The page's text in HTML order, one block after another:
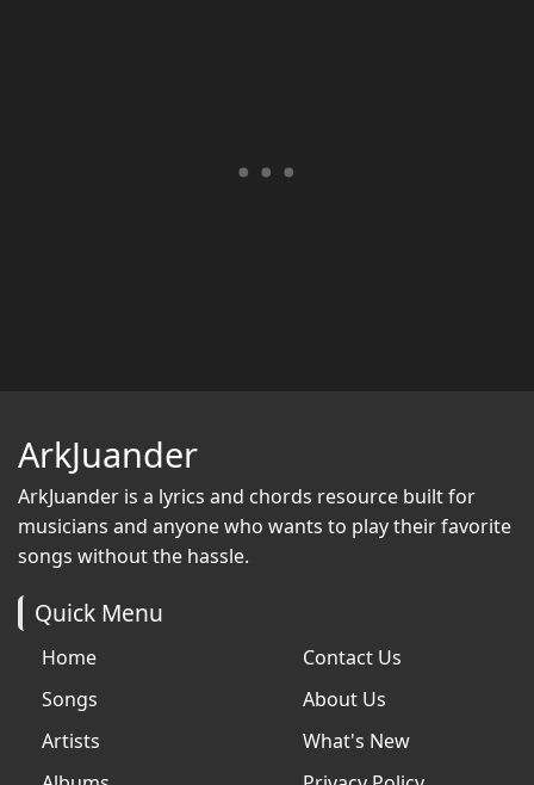
ArkJuander
ArkJuander is a lyrics and chords resource built for
musicians and anyone who wants to play their favorite
songs without the hassle.
Quick Menu
Home
Songs
Artists
Contact Us
About Us
What's New